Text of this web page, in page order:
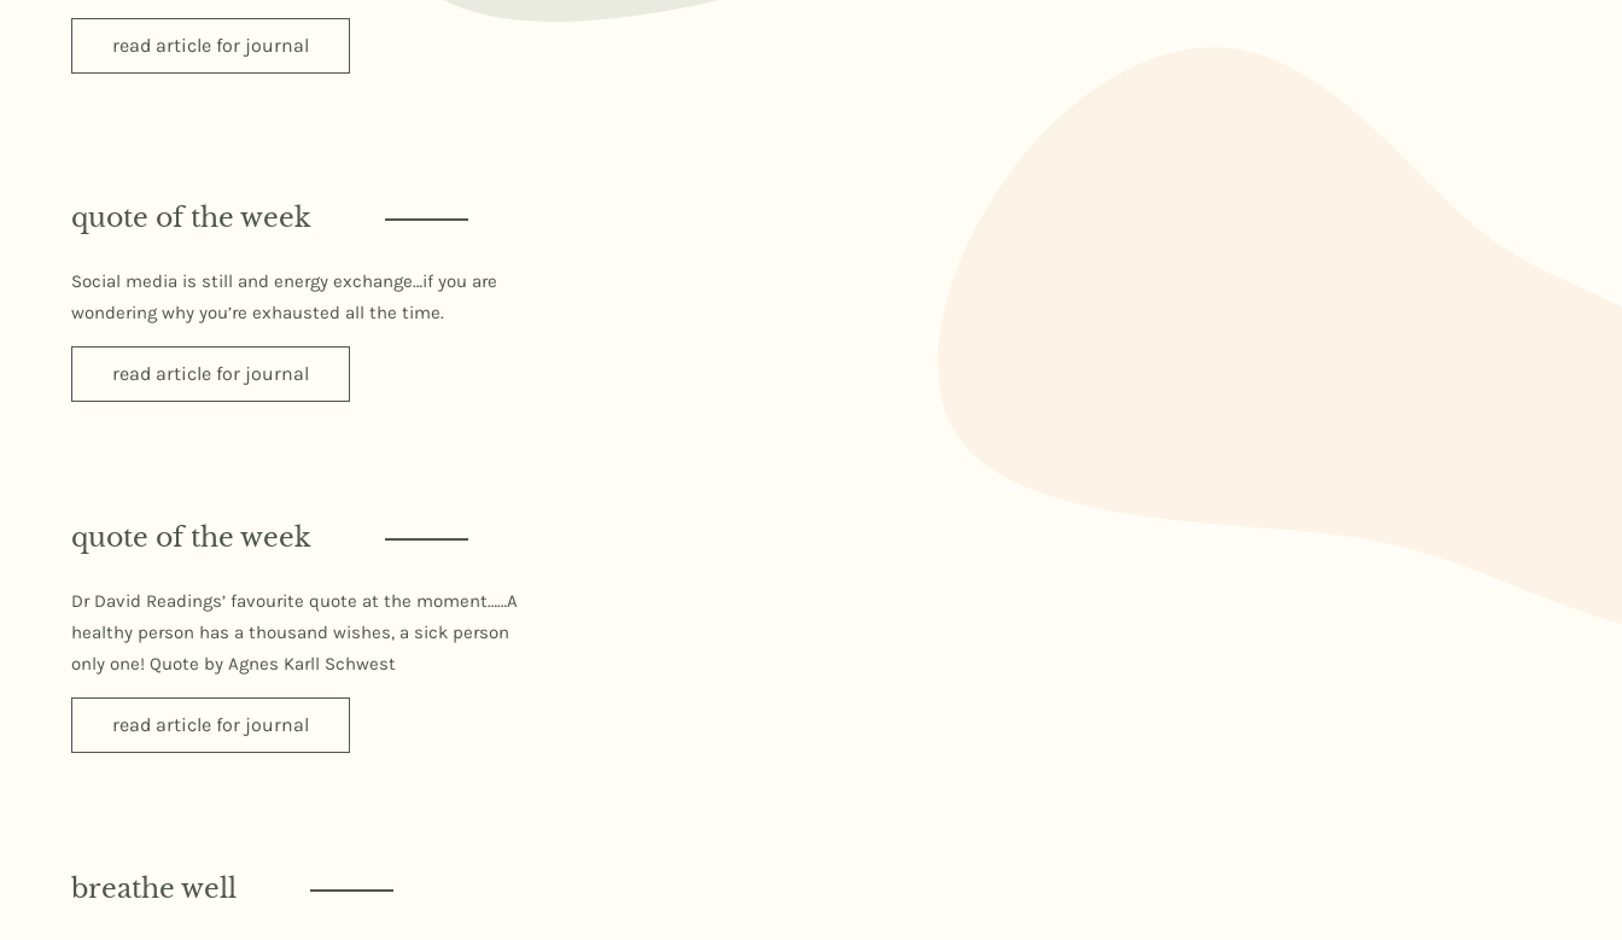
read article for journal
quote of the week
Social media is still and energy exchange…if you are
wondering why you’re exhausted all the time.
read article for journal
quote of the week
Dr David Readings’ favourite quote at the moment……A
healthy person has a thousand wishes, a sick person
only one! Quote by Agnes Karll Schwest
read article for journal
breathe well